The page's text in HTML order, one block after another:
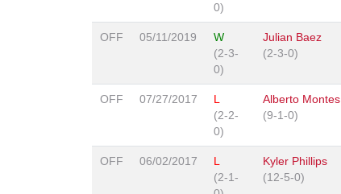
0)
OFF 05/11/2019
W
(2-3-
0)
Julian Baez
(2-3-0)
OFF 07/27/2017
L
(2-2-
0)
Alberto Montes
(9-1-0)
OFF 06/02/2017
L
(2-1-
Kyler Phillips
(12-5-0)